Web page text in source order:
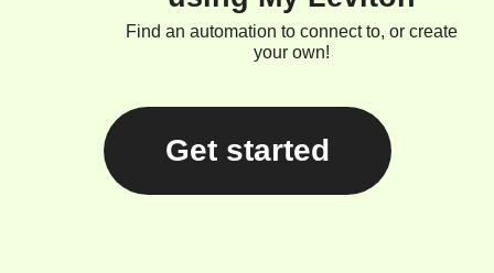
Find an automation to connect to, or create
your own!
Get started